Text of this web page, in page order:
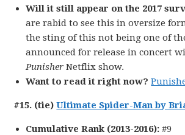
Will it still appear on the 2017
are rabid to see this in oversize
the sting of this not being one of
announced for release in concert
Punisher Netflix show.
Want to read it right now?
#15. (tie)Ultimate Spider-Man by
Cumulative Rank (2013-2016): #9